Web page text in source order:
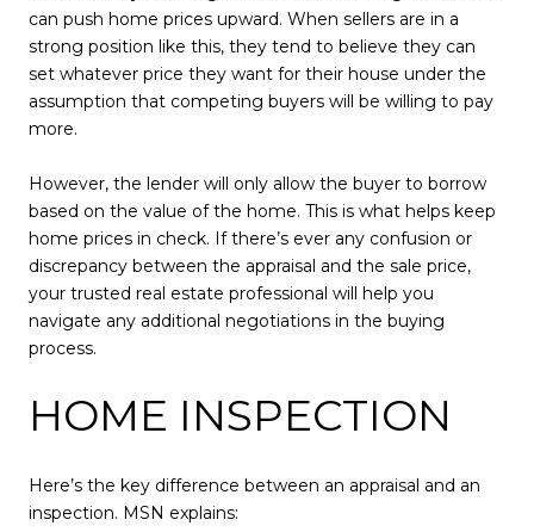
can push home prices upward. When sellers are in a
strong position like this, they tend to believe they can
set whatever price they want for their house under the
assumption that competing buyers will be willing to pay
more.
However, the lender will only allow the buyer to borrow
based on the value of the home. This is what helps keep
home prices in check. If there’s ever any confusion or
discrepancy between the appraisal and the sale price,
your trusted real estate professional will help you
navigate any additional negotiations in the buying
process.
HOME INSPECTION
Here’s the key difference between an appraisal and an
inspection. MSN explains: